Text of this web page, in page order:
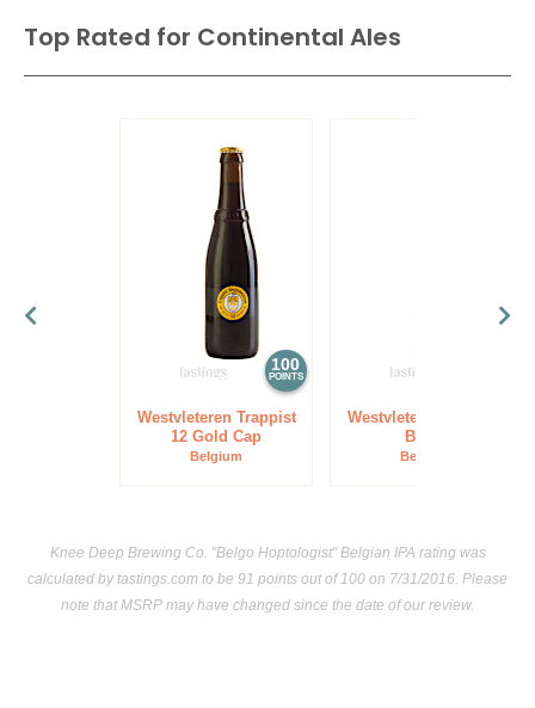
Top Rated for Continental Ales
100
POINTS
Westvleteren Trappist
12 Gold Cap
Belgium
Westvleteren Trappist
Blond
Belgium
Knee Deep Brewing Co. "Belgo Hoptologist" Belgian IPA rating was
calculated bytastings.com to be 91 points out of 100 on 7/31/2016. Please
note that MSRP may have changed since the date of our review.